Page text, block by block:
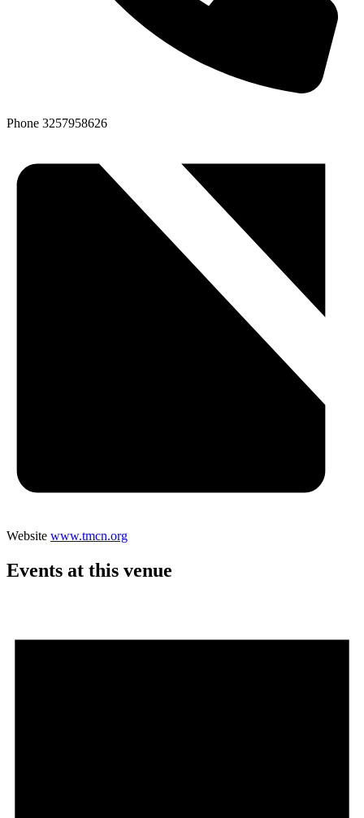
Phone 3257958626
Website www.tmcn.org
Events at this venue